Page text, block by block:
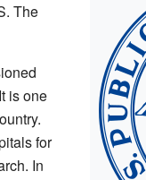
The
is one
for
In